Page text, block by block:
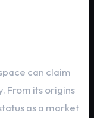
can claim
From its origins
as a market